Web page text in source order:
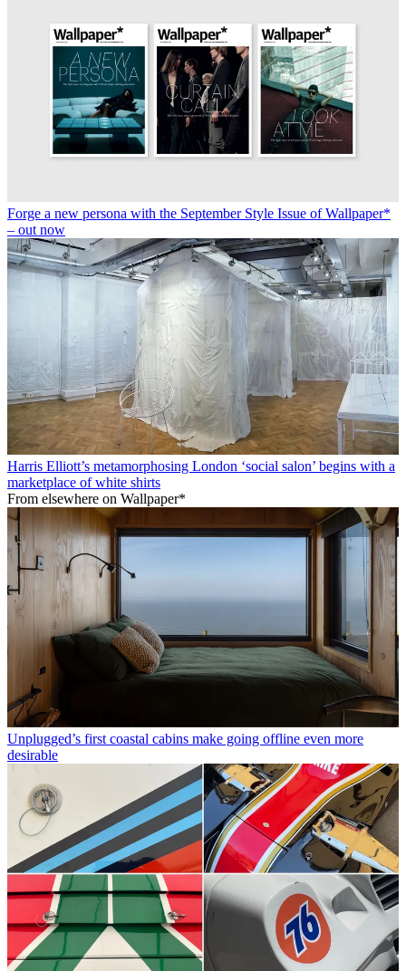
Forge a new persona with the September Style Issue of Wallpaper*
– out now
Harris Elliott’s metamorphosing London ‘social salon’ begins with a
marketplace of white shirts
From elsewhere on Wallpaper*
Unplugged’s first coastal cabins make going offline even more
desirable